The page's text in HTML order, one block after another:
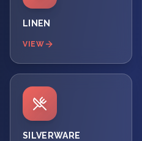
LINEN
VIEW
SILVERWARE